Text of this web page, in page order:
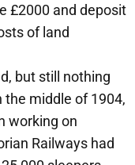
£2000 and deposit
of land
but still nothing
the middle of 1904,
working on
Railways had